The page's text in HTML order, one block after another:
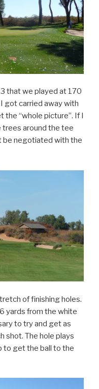
that we played at 170
got carried away with
the “whole picture”. If I
trees around the tee
be negotiated with the
of finishing holes.
yards from the white
to try and get as
shot. The hole plays
to get the ball to the